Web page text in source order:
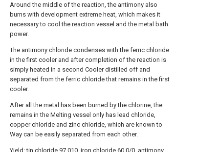
Around the middle of the reaction, the antimony also
burns with development extreme heat, which makes it
necessary to cool the reaction vessel and the metal bath
power.
The antimony chloride condenses with the ferric chloride
in the first cooler and after completion of the reaction is
simply heated in a second Cooler distilled off and
separated from the ferric chloride that remains in the first
cooler.
After all the metal has been burned by the chlorine, the
remains in the Melting vessel only has lead chloride,
copper chloride and zinc chloride, which are known to
Way can be easily separated from each other.
Yield: tin chloride 97.010, iron chloride 60.0/0, antimony